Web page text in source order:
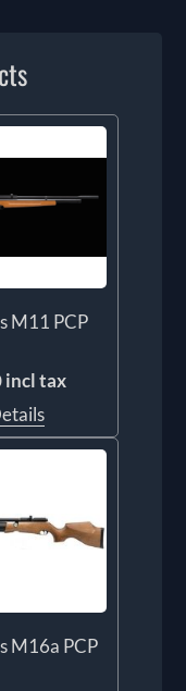
M11 PCP
incl tax
M16a PCP